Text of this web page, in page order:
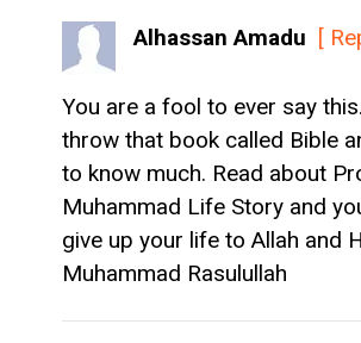
Alhassan Amadu
You are a fool to ever say
throw that book called Bible
to know much. Read about
Muhammad Life Story and
give up your life to Allah and
Muhammad Rasulullah